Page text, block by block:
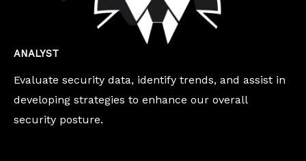
ANALYST
Evaluate security data, identify trends, and assist in
developing strategies to enhance our overall
security posture.